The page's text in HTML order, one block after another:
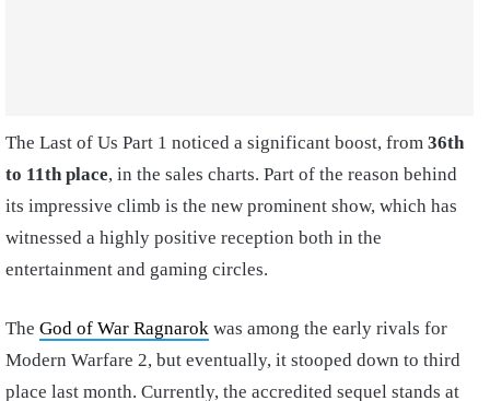
The Last of Us Part 1 noticed a significant boost, from 36th
to 11th place, in the sales charts. Part of the reason behind
its impressive climb is the new prominent show, which has
witnessed a highly positive reception both in the
entertainment and gaming circles.
The God of War Ragnarok was among the early rivals for
Modern Warfare 2, but eventually, it stooped down to third
place last month. Currently, the accredited sequel stands at